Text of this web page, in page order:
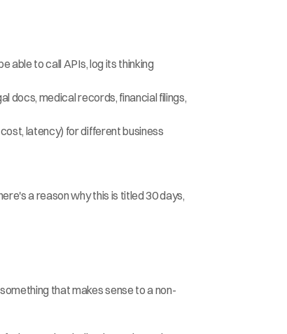
able to call APIs, log its thinking
docs, medical records, financial filings,
latency) for different business
a reason why this is titled 30 days,
that makes sense to a non-